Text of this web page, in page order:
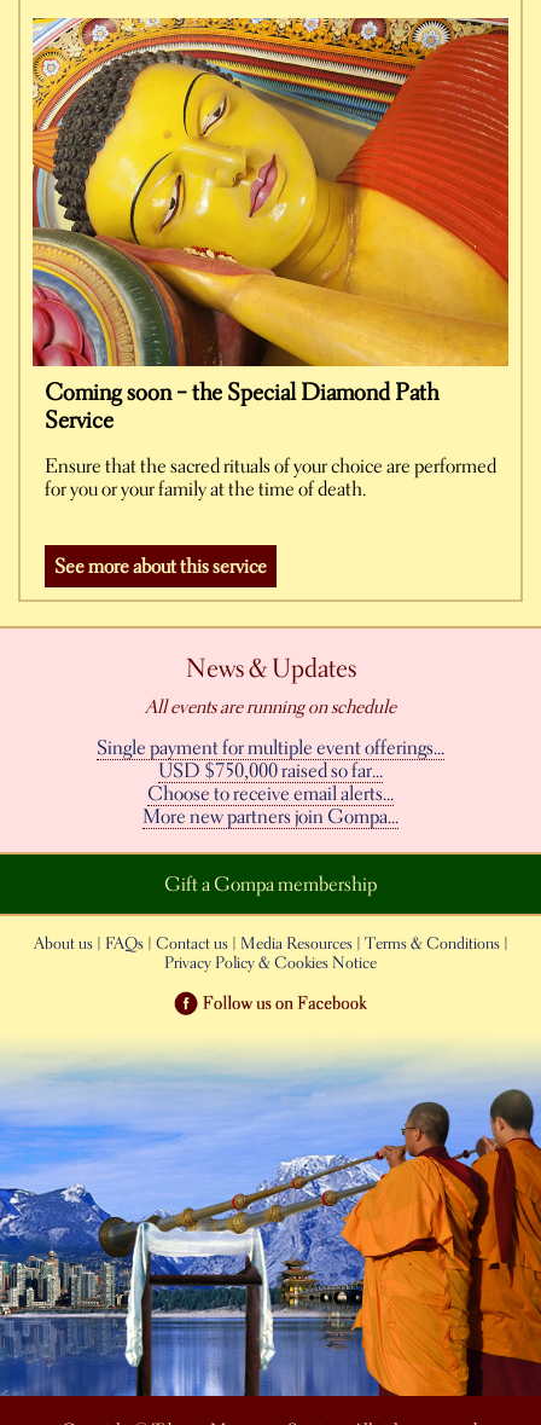
Coming soon – the Special Diamond Path
Service
Ensure that the sacred rituals of your choice are performed
for you or your family at the time of death.
See more about this service
News & Updates
All events are running on schedule
Single payment for multiple event offerings...
USD $750,000 raised so far...
Choose to receive email alerts...
More new partners join Gompa...
Gift a Gompa membership
About us| FAQs| Contact us| Media Resources| Terms & Conditions|
Privacy Policy & Cookies Notice